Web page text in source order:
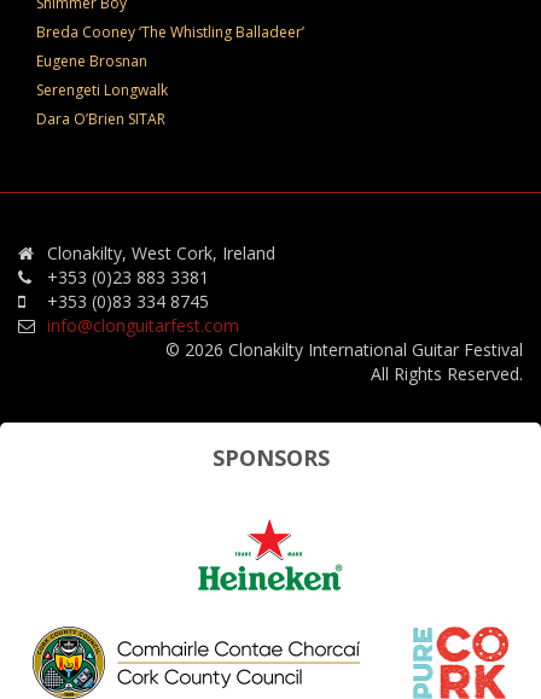
Breda Cooney ‘The Whistling Balladeer’
Eugene Brosnan
Serengeti Longwalk
Dara O’Brien SITAR
Clonakilty, West Cork, Ireland
+353 (0)23 883 3381
+353 (0)83 334 8745
info@clonguitarfest.com
© 2026 Clonakilty International Guitar Festival
All Rights Reserved.
SPONSORS